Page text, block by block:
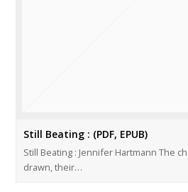
Still Beating : (PDF, EPUB)
Still Beating : Jennifer Hartmann The
drawn, their…